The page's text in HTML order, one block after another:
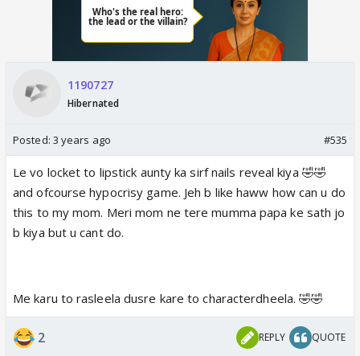
1190727
Hibernated
Posted: 3 years ago #535
Le vo locket to lipstick aunty ka sirf nails reveal kiya 🤣🤣
and ofcourse hypocrisy game. Jeh b like haww how can u do
this to my mom. Meri mom ne tere mumma papa ke sath jo
b kiya but u cant do.
Me karu to rasleela dusre kare to characterdheela. 🤣🤣
2 REPLY QUOTE